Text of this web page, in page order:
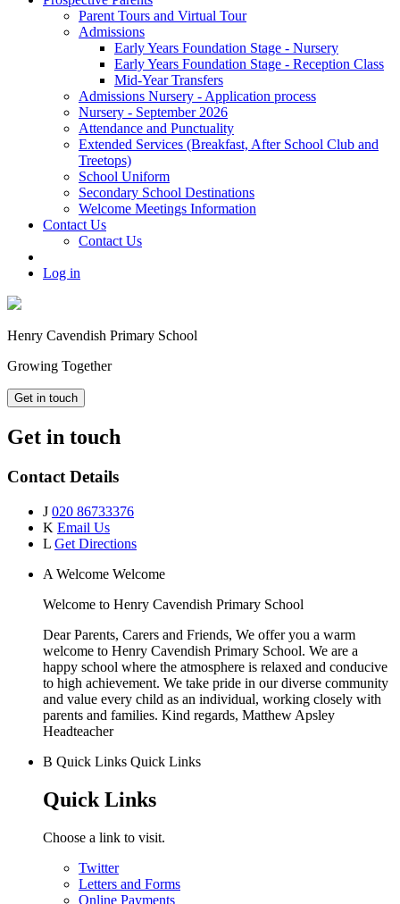
Parent Tours and Virtual Tour
Admissions
Early Years Foundation Stage - Nursery
Early Years Foundation Stage - Reception Class
Mid-Year Transfers
Admissions Nursery - Application process
Nursery - September 2026
Attendance and Punctuality
Extended Services (Breakfast, After School Club and
Treetops)
School Uniform
Secondary School Destinations
Welcome Meetings Information
Contact Us
Contact Us
Log in
Henry Cavendish Primary School
Growing Together
Get in touch
Get in touch
Contact Details
J 020 86733376
K Email Us
L Get Directions
A Welcome Welcome
Welcome to Henry Cavendish Primary School
Dear Parents, Carers and Friends, We offer you a warm
welcome to Henry Cavendish Primary School. We are a
happy school where the atmosphere is relaxed and conducive
to high achievement. We take pride in our diverse community
and value every child as an individual, working closely with
parents and families. Kind regards, Matthew Apsley
Headteacher
B Quick Links Quick Links
Quick Links
Choose a link to visit.
Twitter
Letters and Forms
Online Payments